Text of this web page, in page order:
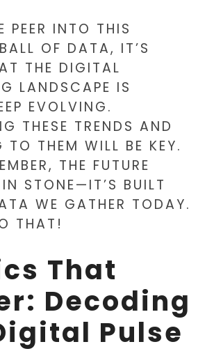
PEER INTO THIS
OF DATA, IT’S
THE DIGITAL
LANDSCAPE IS
EVOLVING.
THESE TRENDS AND
TO THEM WILL BE KEY.
THE FUTURE
STONE—IT’S BUILT
WE GATHER TODAY.
THAT!
That
Decoding
Pulse